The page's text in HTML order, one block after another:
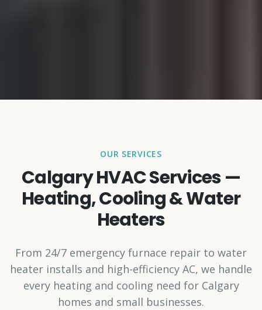
OUR SERVICES
Calgary HVAC Services —
Heating, Cooling & Water
Heaters
From 24/7 emergency furnace repair to water
heater installs and high-efficiency AC, we handle
every heating and cooling need for Calgary
homes and small businesses.